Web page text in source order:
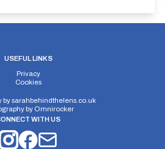
USEFUL LINKS
Privacy
Cookies
bysarahbehindthelens.co.uk
by Omnirocker
WITH US